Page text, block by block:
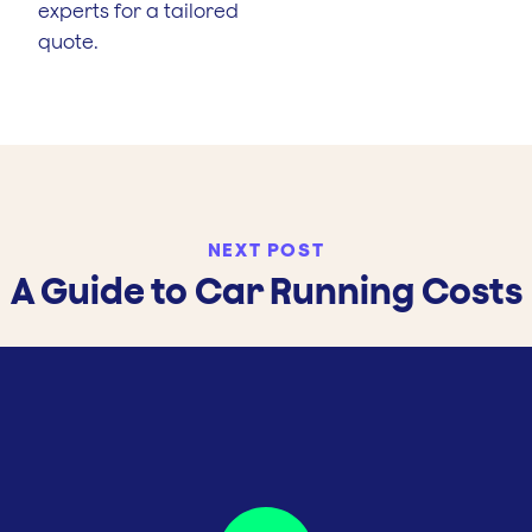
experts for a tailored
quote.
NEXT POST
A Guide to Car Running Costs